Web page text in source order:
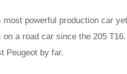
powerful production car
a road car since the 205
Peugeot by far.